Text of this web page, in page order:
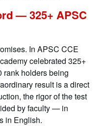
— 325+ APSC
In APSC CCE
celebrated 325+
rank holders being
result is a direct
the rigor of the test
by faculty — in
in English.